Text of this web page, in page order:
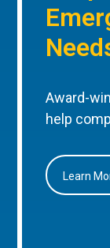
Award-
help
Learn